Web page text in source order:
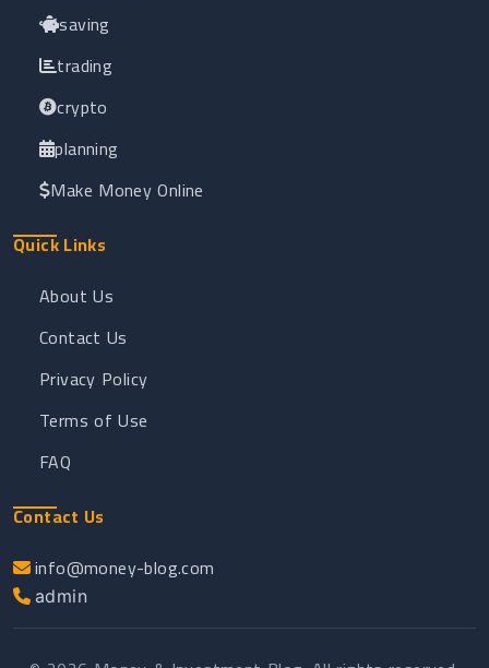
saving
trading
crypto
planning
Make Money Online
Quick Links
About Us
Contact Us
Privacy Policy
Terms of Use
FAQ
Contact Us
info@money-blog.com
admin